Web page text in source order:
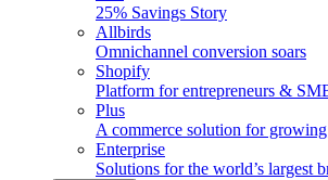
25% Savings Story
Allbirds
Omnichannel conversion soars
Shopify
Platform for entrepreneurs &
Plus
A commerce solution for
Enterprise
Solutions for the world’s largest